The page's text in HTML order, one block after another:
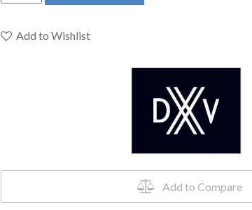
Modulus
Add to Wishlist
Add to Compare